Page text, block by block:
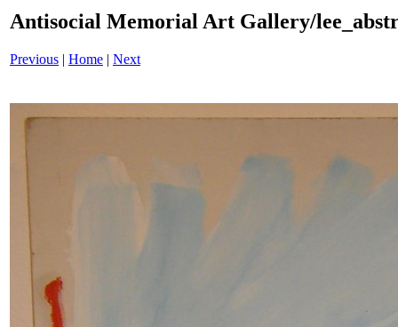
Antisocial Memorial Art Gallery/
Previous | Home | Next